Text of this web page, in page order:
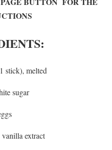
stick), melted
sugar
extract